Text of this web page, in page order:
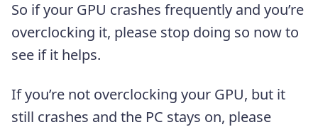
So if your GPU crashes frequently and you’re
overclocking it, please stop doing so now to
see if it helps.
If you’re not overclocking your GPU, but it
still crashes and the PC stays on, please